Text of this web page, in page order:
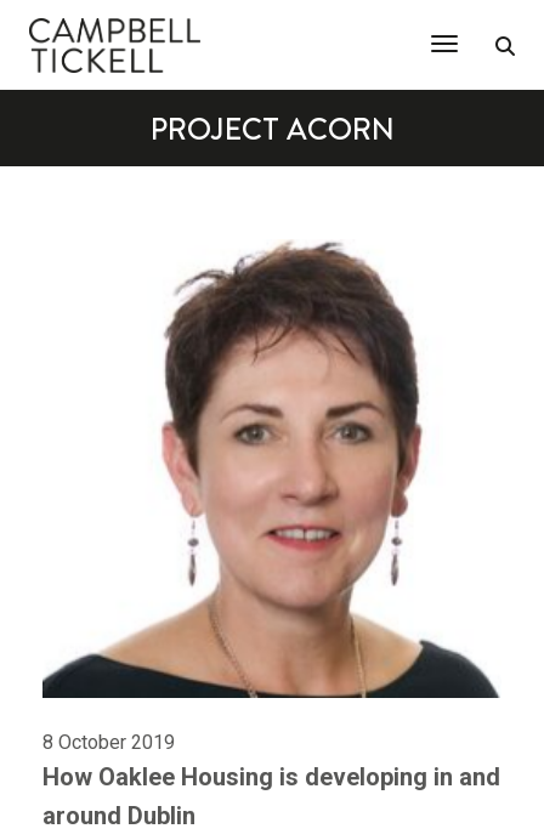
Toggle
PROJECT ACORN
8 October 2019
How Oaklee Housing is developing in and
around Dublin